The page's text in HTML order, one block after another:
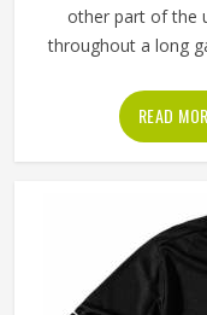
other part of the
throughout a long
tears after a
through these
produce pants for
Kansas, although
made with fabrics
READ